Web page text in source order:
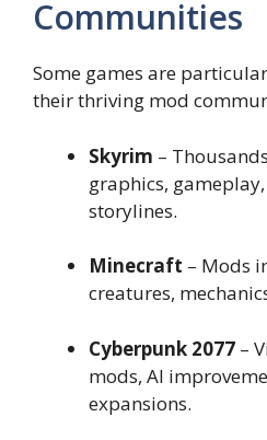
Communities
Some games are
their thriving mod
Skyrim –
graphics,
storylines.
Minecraft – Mods
creatures,
Cyberpunk 2077 –
mods, AI
expansions.